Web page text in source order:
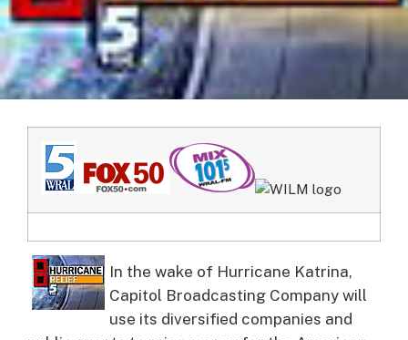
In the wake of Hurricane Katrina,
Capitol Broadcasting Company will
use its diversified companies and